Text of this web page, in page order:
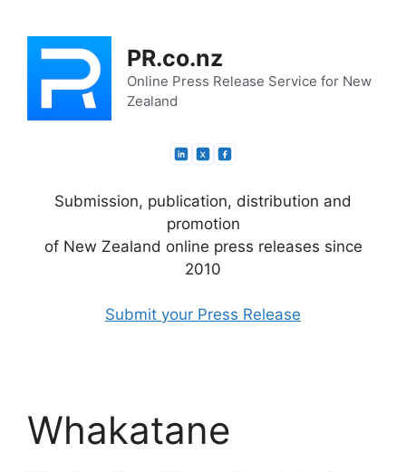
content
PR.co.nz
Online Press Release Service for New
Zealand
Submission, publication, distribution and
promotion
of New Zealand online press releases since
2010
Submit your Press Release
Whakatane